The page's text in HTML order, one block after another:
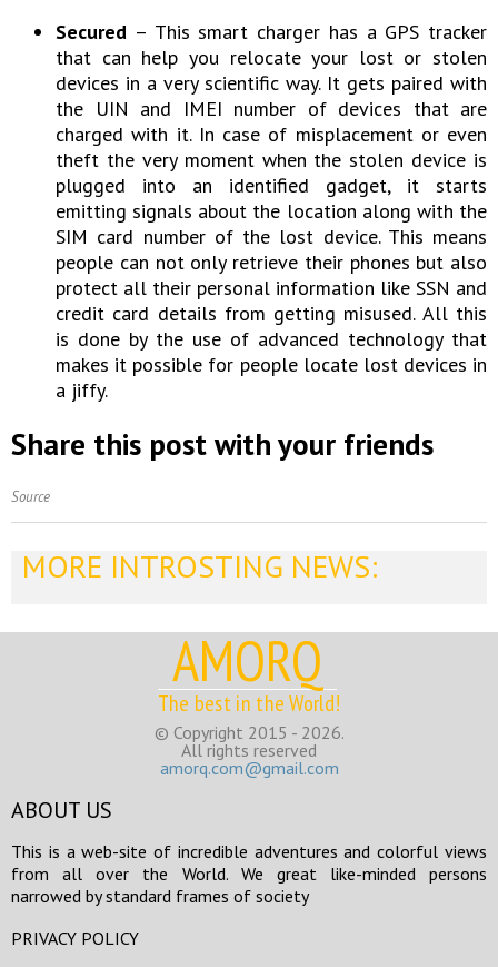
Secured – This smart charger has a GPS tracker
that can help you relocate your lost or stolen
devices in a very scientific way. It gets paired with
the UIN and IMEI number of devices that are
charged with it. In case of misplacement or even
theft the very moment when the stolen device is
plugged into an identified gadget, it starts
emitting signals about the location along with the
SIM card number of the lost device. This means
people can not only retrieve their phones but also
protect all their personal information like SSN and
credit card details from getting misused. All this
is done by the use of advanced technology that
makes it possible for people locate lost devices in
a jiffy.
Share this post with your friends
Source
MORE INTROSTING NEWS:
AMORQ
The best in the World!
© Copyright 2015 - 2026.
All rights reserved
amorq.com@gmail.com
ABOUT US
This is a web-site of incredible adventures and colorful views
from all over the World. We great like-minded persons
narrowed by standard frames of society
PRIVACY POLICY